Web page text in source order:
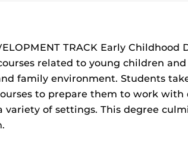
TRACK Early Childhood
related to young children
family environment. Students
to prepare them to work with
variety of settings. This degree